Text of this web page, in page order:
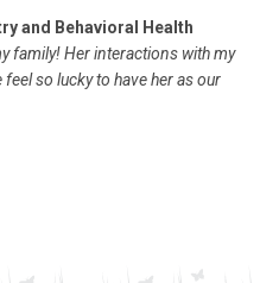
and Behavioral Health
family! Her interactions with my
so lucky to have her as our